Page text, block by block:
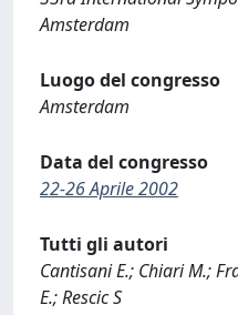
Amsterdam
Luogo del congresso
Amsterdam
Data del congresso
22-26 Aprile 2002
Tutti gli autori
Cantisani E.; Chiari M.;
E.; Rescic S